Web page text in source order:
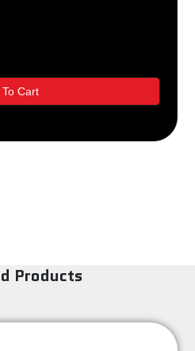
Cart
Products